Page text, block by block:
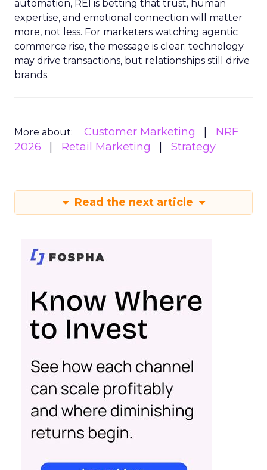
automation, REI is betting that trust, human
expertise, and emotional connection will matter
more, not less. For marketers watching agentic
commerce rise, the message is clear: technology
may drive transactions, but relationships still drive
brands.
More about: Customer Marketing
NRF
2026
Retail Marketing Strategy
Read the next article